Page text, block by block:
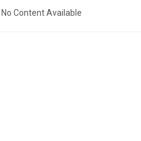
No Content Available